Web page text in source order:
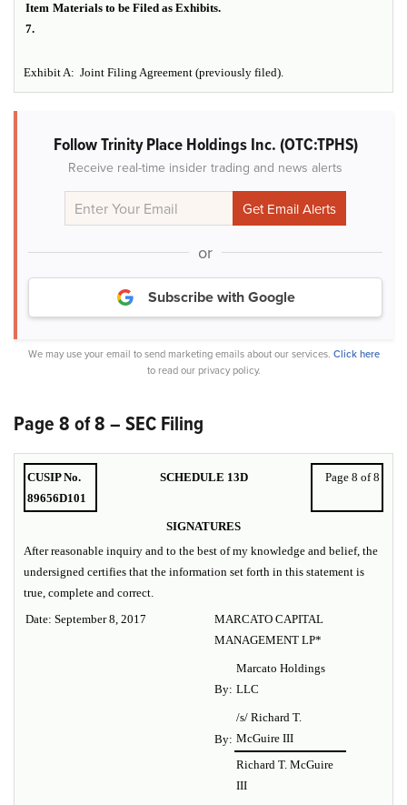
Item
7.
Materials to be Filed as Exhibits.
Exhibit A: Joint Filing Agreement (previously filed).
Follow Trinity Place Holdings Inc. (OTC:TPHS)
Receive real-time insider trading and news alerts
or
Subscribe with Google
We may use your email to send marketing emails about our services. Click here
to read our privacy policy.
Page 8 of 8 – SEC Filing
CUSIP No.
89656D101
SCHEDULE 13D Page 8 of 8
SIGNATURES
After reasonable inquiry and to the best of my knowledge and belief, the
undersigned certifies that the information set forth in this statement is
true, complete and correct.
Date: September 8, 2017
MARCATO CAPITAL
MANAGEMENT LP*
By:
Marcato Holdings
LLC
By:
/s/ Richard T.
McGuire III
Richard T. McGuire
III